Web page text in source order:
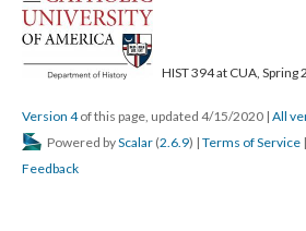
HIST 394 at CUA, Spring
Version 4of this page, updated 4/15/2020 | All
Powered byScalar (2.6.9) | Terms of Service |
Feedback